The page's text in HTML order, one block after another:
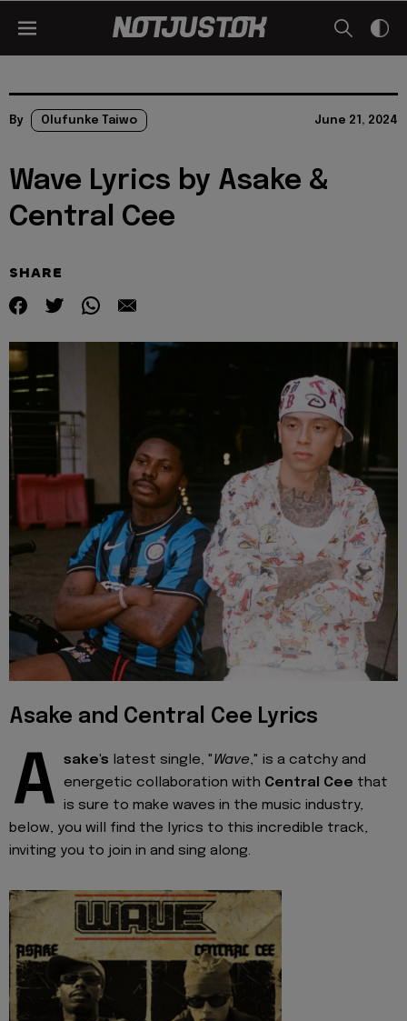
By Olufunke Taiwo June 21, 2024
Wave Lyrics by Asake &
Central Cee
SHARE
Asake and Central Cee Lyrics
A sake's latest single, "Wave," is a catchy and
energetic collaboration with Central Cee that
is sure to make waves in the music industry,
below, you will find the lyrics to this incredible track,
inviting you to join in and sing along.